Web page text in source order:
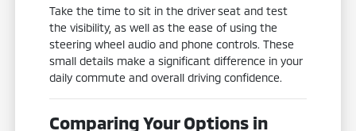
Take the time to sit in the driver seat and test
the visibility, as well as the ease of using the
steering wheel audio and phone controls. These
small details make a significant difference in your
daily commute and overall driving confidence.
Comparing Your Options in